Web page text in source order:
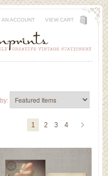
AN ACCOUNT VIEW CART
1 2 3 4